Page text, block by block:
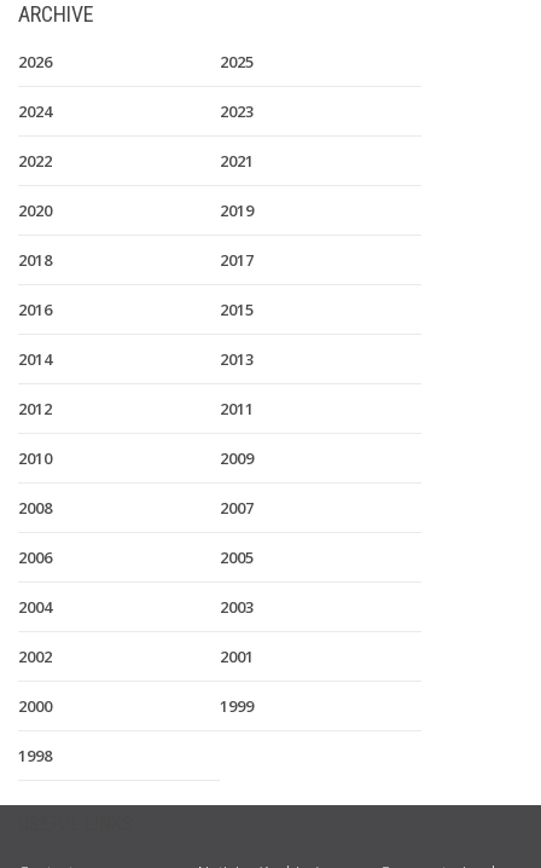
ARCHIVE
2026 2025
2024 2023
2022 2021
2020 2019
2018 2017
2016 2015
2014 2013
2012 2011
2010 2009
2008 2007
2006 2005
2004 2003
2002 2001
2000 1999
1998